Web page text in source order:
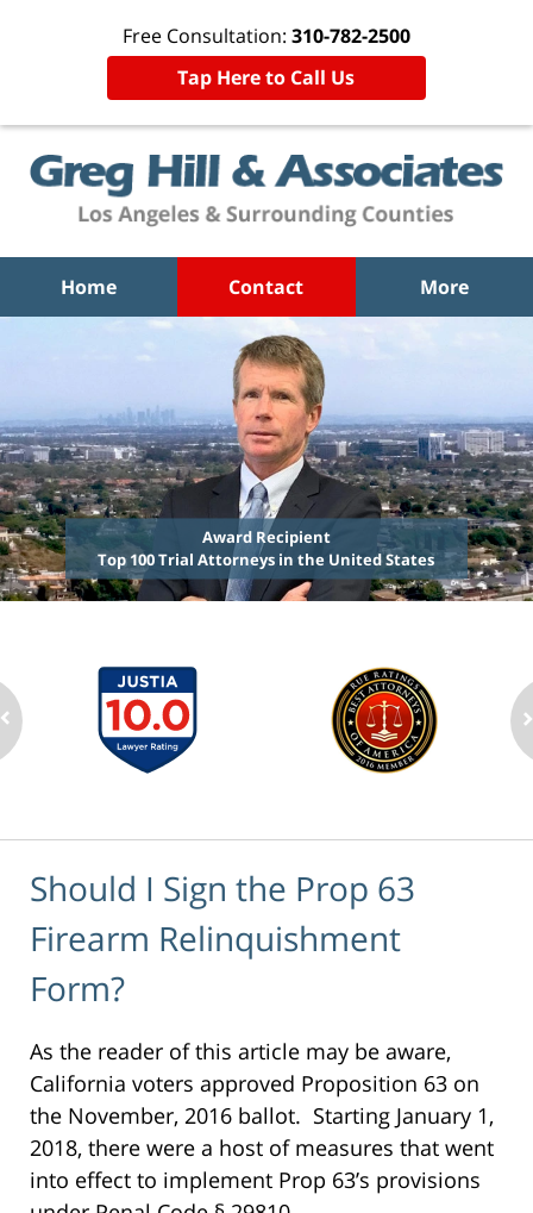
Free Consultation: 310-782-2500
Tap Here to Call Us
Home Contact More
Award Recipient
Top 100 Trial Attorneys in the United States
Should I Sign the Prop 63
Firearm Relinquishment
Form?
As the reader of this article may be aware,
California voters approved Proposition 63 on
the November, 2016 ballot. Starting January 1,
2018, there were a host of measures that went
into effect to implement Prop 63’s provisions